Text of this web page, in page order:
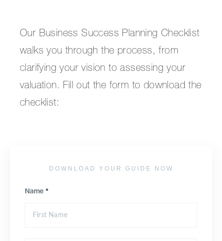
Our Business Success Planning Checklist
walks you through the process, from
clarifying your vision to assessing your
valuation. Fill out the form to download the
checklist:
DOWNLOAD YOUR GUIDE NOW
Name *